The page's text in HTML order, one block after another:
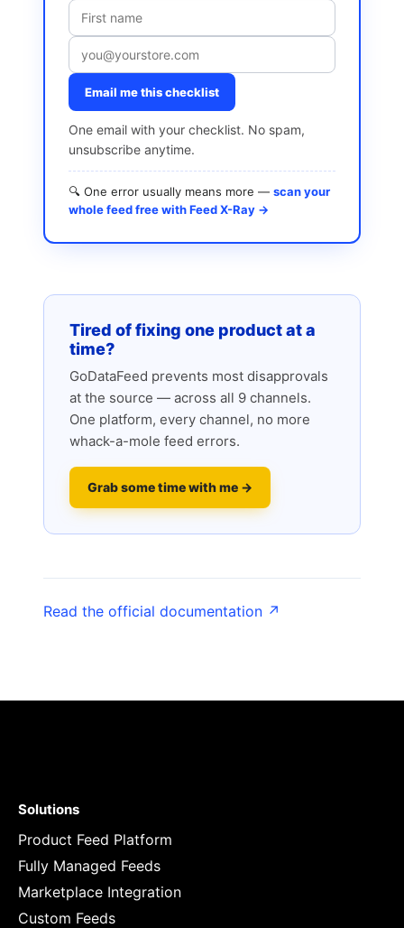
Email me this checklist
One email with your checklist. No spam,
unsubscribe anytime.
🔍 One error usually means more — scan your
whole feed free with Feed X-Ray →
Tired of fixing one product at a
time?
GoDataFeed prevents most disapprovals
at the source — across all 9 channels.
One platform, every channel, no more
whack-a-mole feed errors.
Grab some time with me →
Read the official documentation ↗
Solutions
Product Feed Platform
Fully Managed Feeds
Marketplace Integration
Custom Feeds